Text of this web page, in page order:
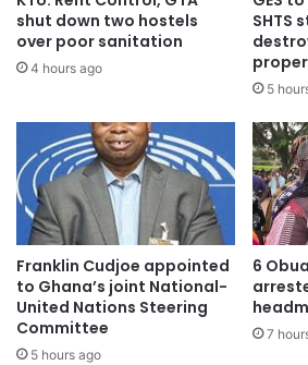
development and that means we
advocacy so we are going to work
stakeholders like the traditional rulers
tolerance and the rights of
Source: citifmonline.com
shut down two hostels
over poor sanitation
4 hours ago
SHTS
5
Franklin Cudjoe appointed
to Ghana’s joint National-
United Nations Steering
Committee
5 hours ago
6
7